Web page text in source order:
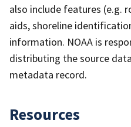
also include features (e.g.
aids, shoreline
information. NOAA is
distributing the source
metadata record.
Resources